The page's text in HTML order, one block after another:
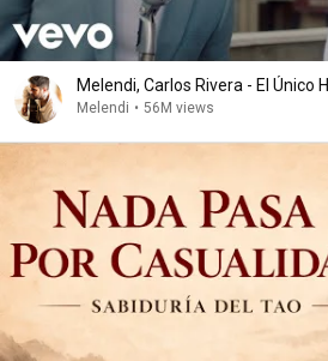
Melendi, Carlos Rivera - El Único
Melendi • 56M views